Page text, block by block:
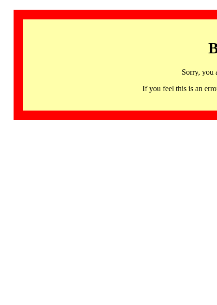
Sorry, you
If you feel this is an